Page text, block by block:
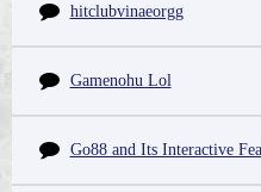
hitclubvinaeorgg
Gamenohu Lol
Go88 and Its Interactive